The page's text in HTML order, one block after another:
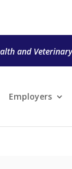
and
Employers